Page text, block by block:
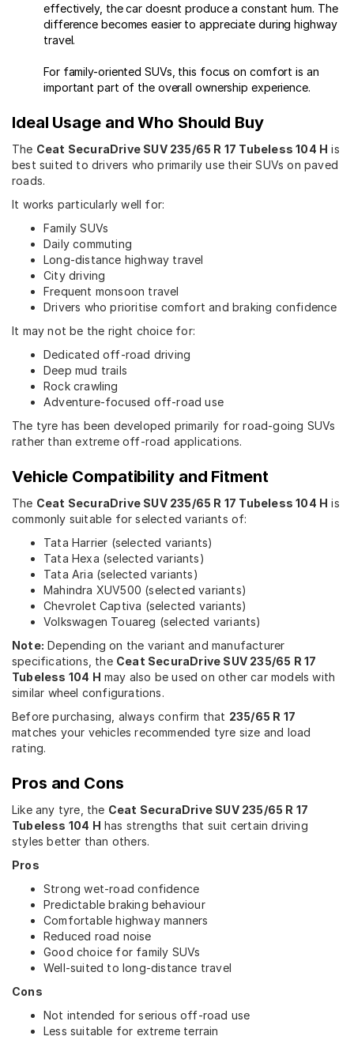
effectively, the car doesnt produce a constant hum. The
difference becomes easier to appreciate during highway
travel.
For family-oriented SUVs, this focus on comfort is an
important part of the overall ownership experience.
Ideal Usage and Who Should Buy
The Ceat SecuraDrive SUV 235/65 R 17 Tubeless 104 H is
best suited to drivers who primarily use their SUVs on paved
roads.
It works particularly well for:
Family SUVs
Daily commuting
Long-distance highway travel
City driving
Frequent monsoon travel
Drivers who prioritise comfort and braking confidence
It may not be the right choice for:
Dedicated off-road driving
Deep mud trails
Rock crawling
Adventure-focused off-road use
The tyre has been developed primarily for road-going SUVs
rather than extreme off-road applications.
Vehicle Compatibility and Fitment
The Ceat SecuraDrive SUV 235/65 R 17 Tubeless 104 H is
commonly suitable for selected variants of:
Tata Harrier (selected variants)
Tata Hexa (selected variants)
Tata Aria (selected variants)
Mahindra XUV500 (selected variants)
Chevrolet Captiva (selected variants)
Volkswagen Touareg (selected variants)
Note: Depending on the variant and manufacturer
specifications, the Ceat SecuraDrive SUV 235/65 R 17
Tubeless 104 H may also be used on other car models with
similar wheel configurations.
Before purchasing, always confirm that 235/65 R 17
matches your vehicles recommended tyre size and load
rating.
Pros and Cons
Like any tyre, the Ceat SecuraDrive SUV 235/65 R 17
Tubeless 104 H has strengths that suit certain driving
styles better than others.
Pros
Strong wet-road confidence
Predictable braking behaviour
Comfortable highway manners
Reduced road noise
Good choice for family SUVs
Well-suited to long-distance travel
Cons
Not intended for serious off-road use
Less suitable for extreme terrain